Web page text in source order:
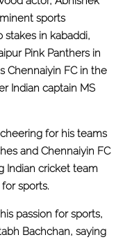
sports
in kabaddi,
Pink Panthers in
Chennaiyin FC in the
Indian captain MS
for his teams
and Chennaiyin FC
Indian cricket team
sports.
passion for sports,
Bachchan, saying